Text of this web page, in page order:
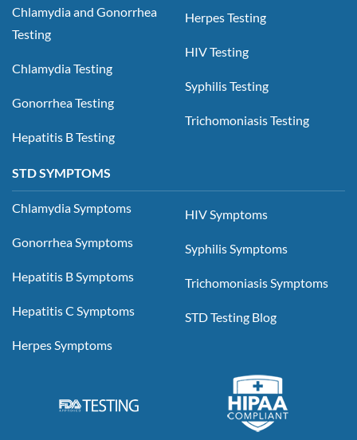
Chlamydia and Gonorrhea
Testing
Chlamydia Testing
Gonorrhea Testing
Hepatitis B Testing
Herpes Testing
HIV Testing
Syphilis Testing
Trichomoniasis Testing
STD SYMPTOMS
Chlamydia Symptoms
Gonorrhea Symptoms
Hepatitis B Symptoms
Hepatitis C Symptoms
Herpes Symptoms
HIV Symptoms
Syphilis Symptoms
Trichomoniasis Symptoms
STD Testing Blog